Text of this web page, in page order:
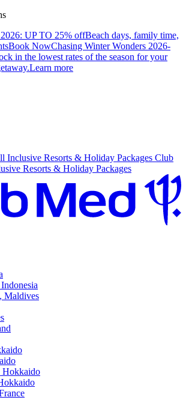
UP TO 25% offBeach days, family time,
Book NowChasing Winter Wonders 2026-
in the lowest rates of the season for your
Learn more
Inclusive Resorts & Holiday Packages Club
Resorts & Holiday Packages
Maldives​
Hokkaido​